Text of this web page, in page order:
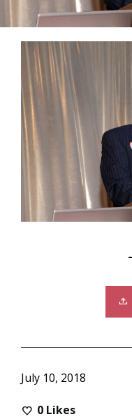
July 10, 2018
0 Likes